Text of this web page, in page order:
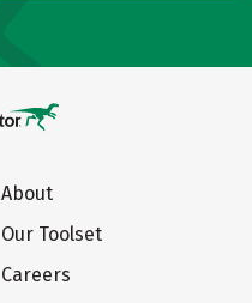
About
Our Toolset
Careers